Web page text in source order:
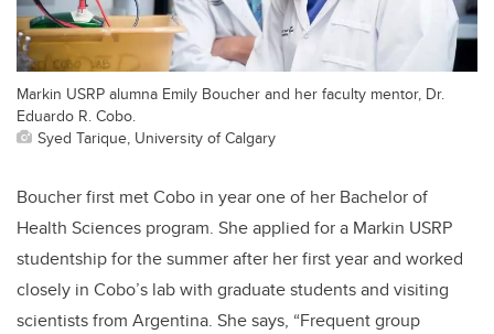
Markin USRP alumna Emily Boucher and her faculty mentor, Dr.
Eduardo R. Cobo.
Syed Tarique, University of Calgary
Boucher first met Cobo in year one of her Bachelor of
Health Sciences program. She applied for a Markin USRP
studentship for the summer after her first year and worked
closely in Cobo’s lab with graduate students and visiting
scientists from Argentina. She says, “Frequent group